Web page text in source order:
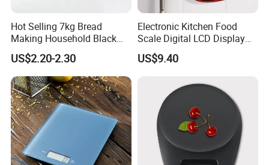
Hot Selling 7kg Bread
Making Household Black
Digital Food Kitchen Scale
US$2.20-2.30
Electronic Kitchen Food
Scale Digital LCD Display
Cooking Baking Scale
Bl18118
US$9.40